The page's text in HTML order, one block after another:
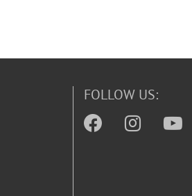
FOLLOW US: